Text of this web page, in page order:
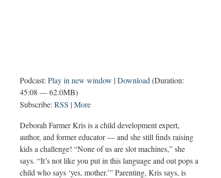
Podcast: Play in new window |Download (Duration:
45:08 — 62.0MB)
Subscribe: RSS |More
Deborah Farmer Kris is a child development expert,
author, and former educator — and she still finds raising
kids a challenge! “None of us are slot machines,” she
says. “It’s not like you put in this language and out pops a
child who says ‘yes, mother.’” Parenting, Kris says, is